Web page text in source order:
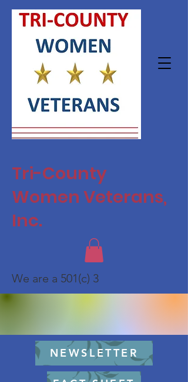
Tri-County
Women Veterans,
Inc.
NEWSLETTER
We are a 501(c) 3